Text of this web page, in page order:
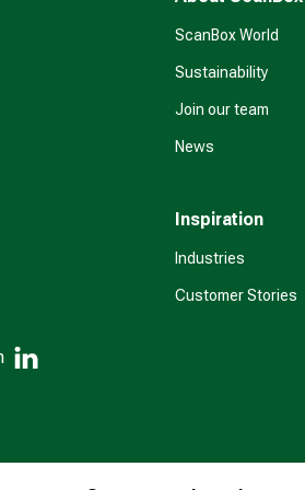
ScanBox World
Sustainability
Join our team
News
Inspiration
Industries
Customer Stories